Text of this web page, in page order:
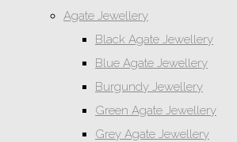
Agate Jewellery
Black Agate Jewellery
Blue Agate Jewellery
Burgundy Jewellery
Green Agate Jewellery
Grey Agate Jewellery